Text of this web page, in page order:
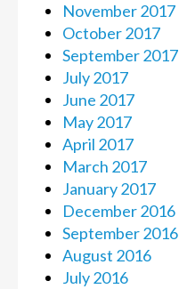
November 2017
October 2017
September 2017
July 2017
June 2017
May 2017
April 2017
March 2017
January 2017
December 2016
September 2016
August 2016
July 2016